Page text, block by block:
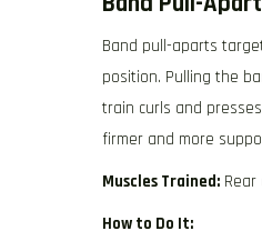
Band pull-aparts
position. Pulling the
train curls and
firmer and more
Muscles Trained:
How to Do It: